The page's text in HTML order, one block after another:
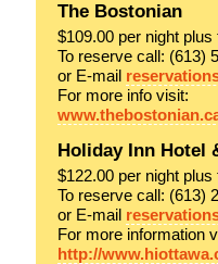
The Bostonian
$109.00 per night
To reserve call: (613)
or E-mail
For more info visit:
Holiday Inn Hotel
$122.00 per night
To reserve call: (613)
or E-mail
For more information
http://